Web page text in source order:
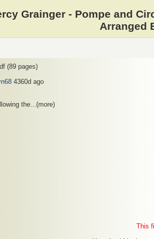
Grainger - Pompe and
Arranged
(89 pages)
4360d ago
the...(more)
This